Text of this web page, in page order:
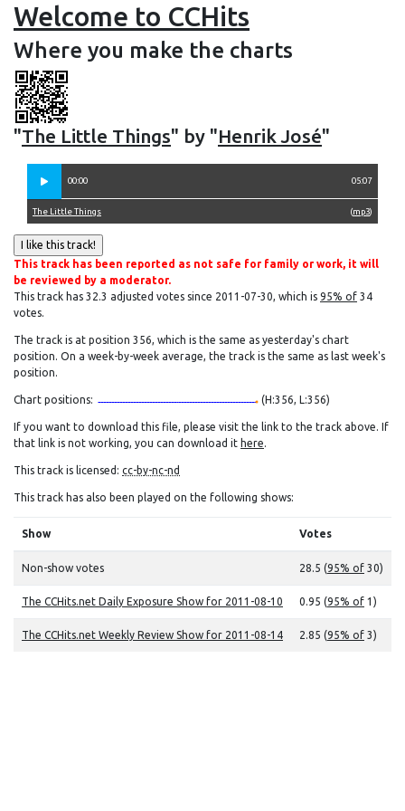
Welcome to CCHits
Where you make the charts
"The Little Things" by "Henrik José"
00:00 05:07
(mp3)
The Little Things
This track has been reported as not safe for family or work, it will
be reviewed by a moderator.
This track has 32.3 adjusted votes since 2011-07-30, which is 95% of 34
votes.
The track is at position 356, which is the same as yesterday's chart
position. On a week-by-week average, the track is the same as last week's
position.
Chart positions: (H:356, L:356)
If you want to download this file, please visit the link to the track above. If
that link is not working, you can download it here.
This track is licensed: cc-by-nc-nd
This track has also been played on the following shows:
Show Votes
Non-show votes 28.5 (95% of 30)
The CCHits.net Daily Exposure Show for 2011-08-10 0.95 (95% of 1)
The CCHits.net Weekly Review Show for 2011-08-14 2.85 (95% of 3)